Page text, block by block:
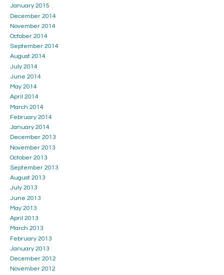
January 2015
December 2014
November 2014
October 2014
September 2014
August 2014
July 2014
June 2014
May 2014
April 2014
March 2014
February 2014
January 2014
December 2013
November 2013
October 2013
September 2013
August 2013
July 2013
June 2013
May 2013
April 2013
March 2013
February 2013
January 2013
December 2012
November 2012